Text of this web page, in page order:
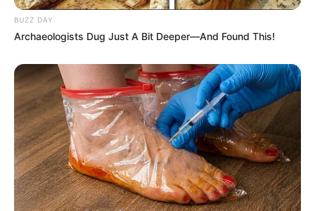
BUZZ DAY
Archaeologists Dug Just A Bit Deeper—And Found This!